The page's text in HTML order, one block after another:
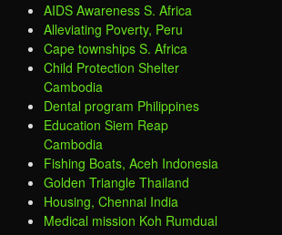
AIDS Awareness S. Africa
Alleviating Poverty, Peru
Cape townships S. Africa
Child Protection Shelter
Cambodia
Dental program Philippines
Education Siem Reap
Cambodia
Fishing Boats, Aceh Indonesia
Golden Triangle Thailand
Housing, Chennai India
Medical mission Koh Rumdual